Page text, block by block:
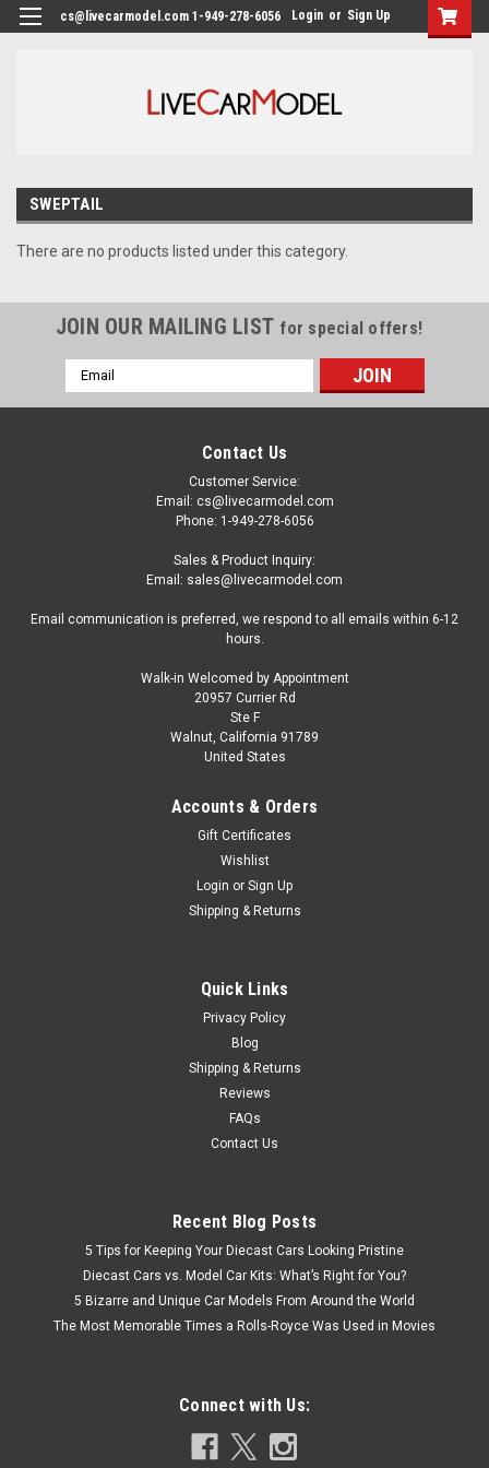
cs@livecarmodel.com 1-949-278-6056 Login or Sign Up
SWEPTAIL
There are no products listed under this category.
JOIN OUR MAILING LIST for special offers!
Email
Address
Contact Us
Customer Service:
Email: cs@livecarmodel.com
Phone: 1-949-278-6056
Sales & Product Inquiry:
Email: sales@livecarmodel.com
Email communication is preferred, we respond to all emails within 6-12
hours.
Walk-in Welcomed by Appointment
20957 Currier Rd
Ste F
Walnut, California 91789
United States
Accounts & Orders
Gift Certificates
Wishlist
Login or Sign Up
Shipping & Returns
Quick Links
Privacy Policy
Blog
Shipping & Returns
Reviews
FAQs
Contact Us
Recent Blog Posts
5 Tips for Keeping Your Diecast Cars Looking Pristine
Diecast Cars vs. Model Car Kits: What’s Right for You?
5 Bizarre and Unique Car Models From Around the World
The Most Memorable Times a Rolls-Royce Was Used in Movies
Connect with Us: